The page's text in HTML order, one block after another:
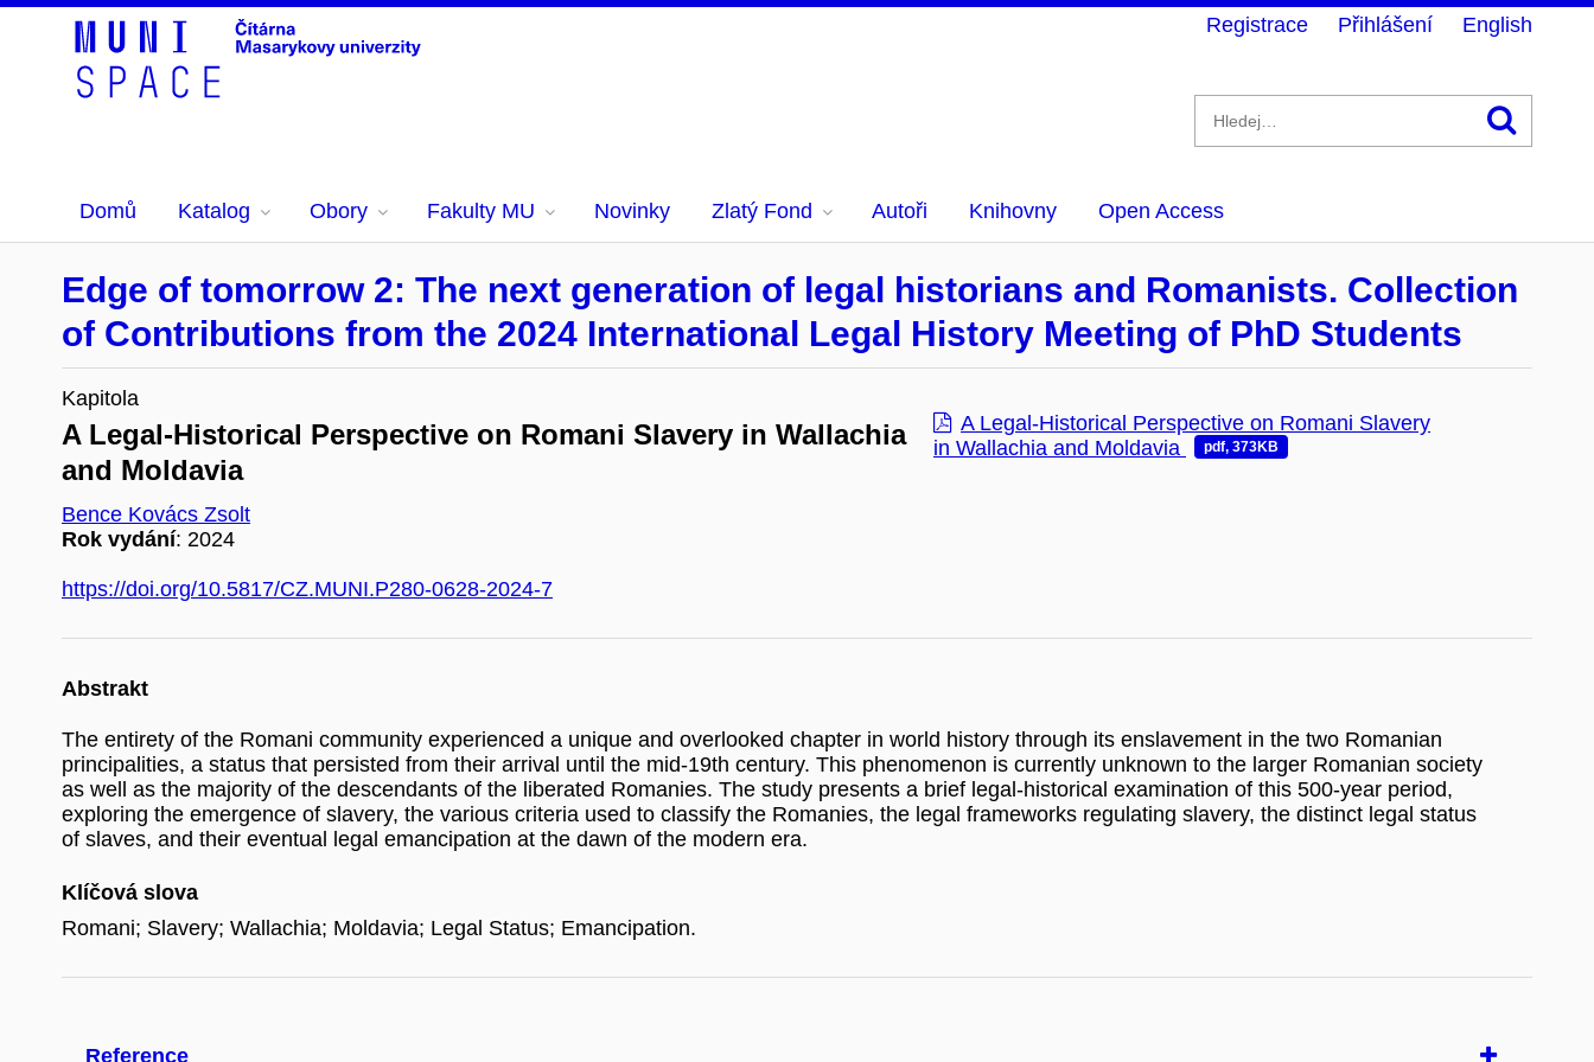
Domů Katalog Obory Fakulty MU Novinky Zlatý Fond Autoři Knihovny Open Access
Registrace Přihlášení English
Edge of tomorrow 2: The next generation of legal historians and Romanists. Collection
of Contributions from the 2024 International Legal History Meeting of PhD Students
Kapitola
A Legal-Historical Perspective on Romani Slavery in Wallachia
and Moldavia
Bence Kovács Zsolt
Rok vydání: 2024
https://doi.org/10.5817/CZ.MUNI.P280-0628-2024-7
A Legal-Historical Perspective on Romani Slavery
in Wallachia and Moldavia
pdf, 373KB
Abstrakt
The entirety of the Romani community experienced a unique and overlooked chapter in world history through its enslavement in the two Romanian
principalities, a status that persisted from their arrival until the mid-19th century. This phenomenon is currently unknown to the larger Romanian society
as well as the majority of the descendants of the liberated Romanies. The study presents a brief legal-historical examination of this 500-year period,
exploring the emergence of slavery, the various criteria used to classify the Romanies, the legal frameworks regulating slavery, the distinct legal status
of slaves, and their eventual legal emancipation at the dawn of the modern era.
Klíčová slova
Romani; Slavery; Wallachia; Moldavia; Legal Status; Emancipation.
Reference